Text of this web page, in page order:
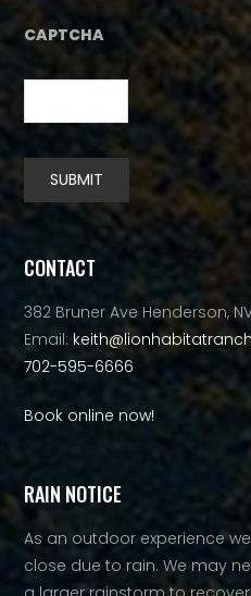
CAPTCHA
SUBMIT
Alternative:
CONTACT
382 Bruner Ave Henderson,
Email:
702-595-6666
Book online now!
RAIN NOTICE
As an outdoor experience
close due to rain. We may